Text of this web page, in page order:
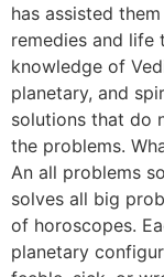
has assisted
remedies and life
knowledge of
planetary, and
solutions that do
the problems.
An all problems
solves all big
of horoscopes.
planetary